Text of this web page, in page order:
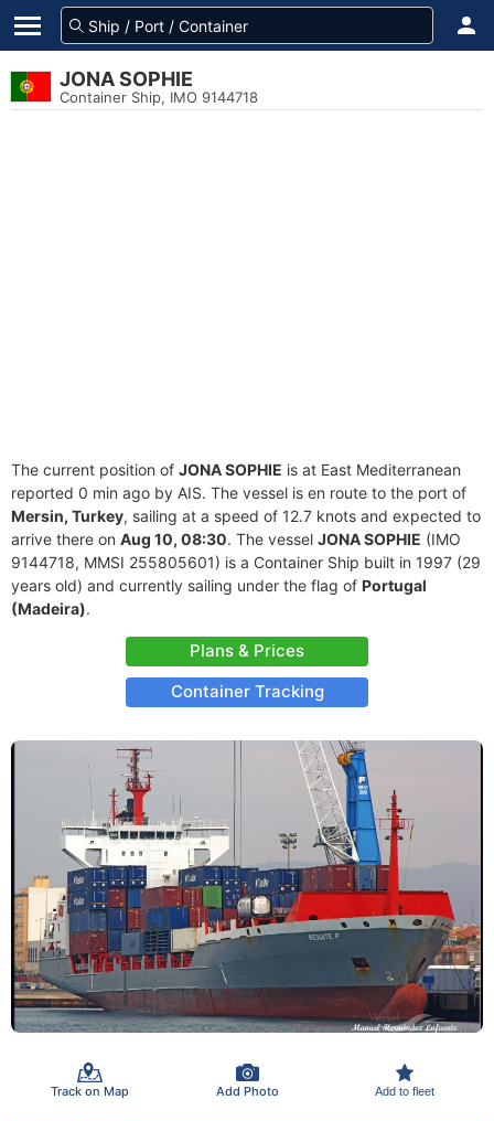
JONA SOPHIE
Container Ship, IMO 9144718
The current position of JONA SOPHIE is at East Mediterranean
reported 0 min ago by AIS. The vessel is en route to the port of
Mersin, Turkey, sailing at a speed of 12.7 knots and expected to
arrive there on Aug 10, 08:30. The vessel JONA SOPHIE (IMO
9144718, MMSI 255805601) is a Container Ship built in 1997 (29
years old) and currently sailing under the flag of Portugal
(Madeira).
Plans & Prices
Container Tracking
Track on Map Add Photo Add to fleet